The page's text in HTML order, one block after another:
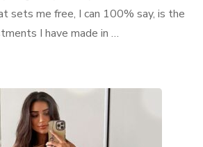
Training,
sets me free, I can 100% say, is the
I have made in …